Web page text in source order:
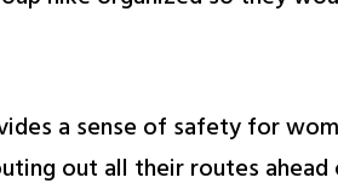
a sense of safety for
out all their routes